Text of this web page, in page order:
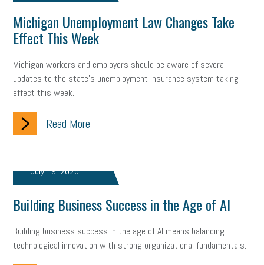
Michigan Unemployment Law Changes Take
Effect This Week
Michigan workers and employers should be aware of several
updates to the state's unemployment insurance system taking
effect this week...
Read More
July 19, 2026
Building Business Success in the Age of AI
Building business success in the age of AI means balancing
technological innovation with strong organizational fundamentals.